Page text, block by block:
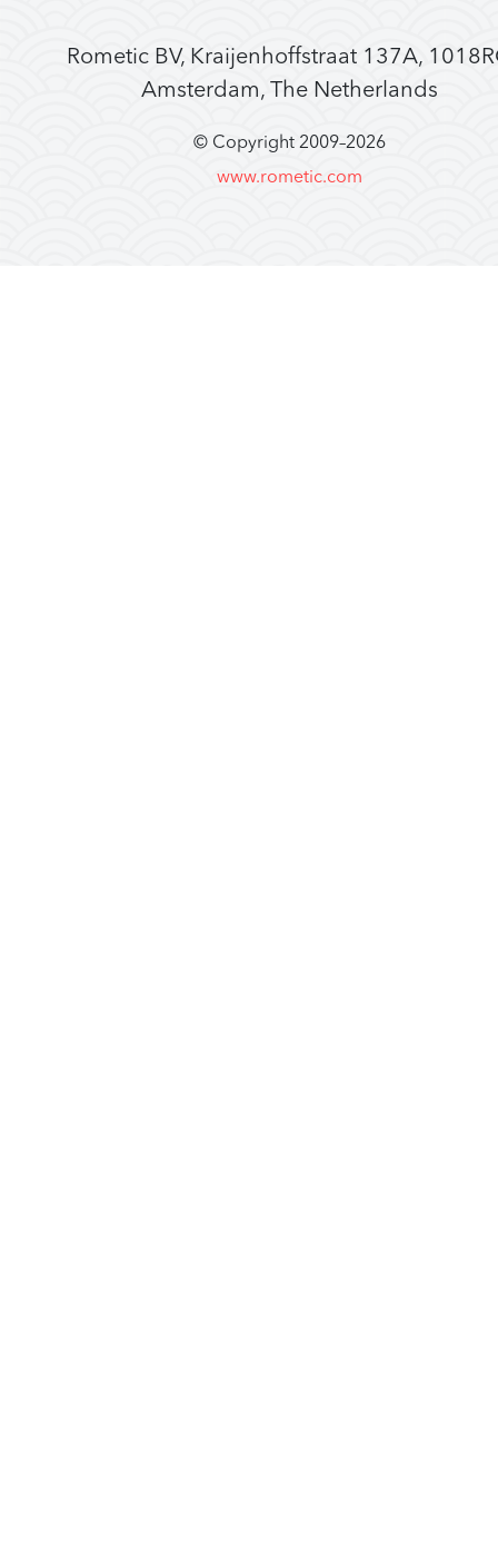
Rometic BV, Kraijenhoffstraat 137A,
Amsterdam, The Netherlands
© Copyright 2009–2026
www.rometic.com